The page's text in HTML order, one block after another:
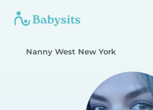
Nanny West New York